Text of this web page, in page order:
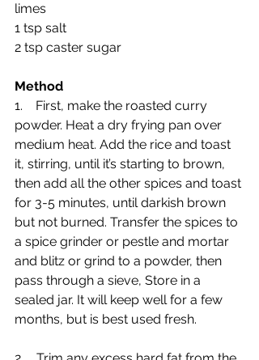
limes
1 tsp salt
2 tsp caster sugar
Method
1.    First, make the roasted curry
powder. Heat a dry frying pan over
medium heat. Add the rice and toast
it, stirring, until it’s starting to brown,
then add all the other spices and toast
for 3-5 minutes, until darkish brown
but not burned. Transfer the spices to
a spice grinder or pestle and mortar
and blitz or grind to a powder, then
pass through a sieve, Store in a
sealed jar. It will keep well for a few
months, but is best used fresh.